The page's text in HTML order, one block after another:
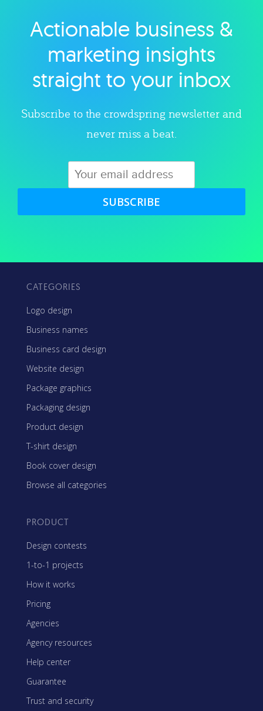
Explore category
Actionable business &
marketing insights
straight to your inbox
Subscribe to the crowdspring newsletter and
never miss a beat.
SUBSCRIBE
CATEGORIES
Logo design
Business names
Business card design
Website design
Package graphics
Packaging design
Product design
T-shirt design
Book cover design
Browse all categories
PRODUCT
Design contests
1-to-1 projects
How it works
Pricing
Agencies
Agency resources
Help center
Guarantee
Trust and security